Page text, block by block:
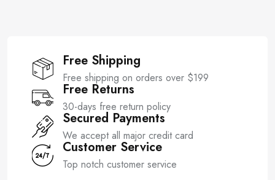
Free Shipping
Free shipping on orders over $199
Free Returns
30-days free return policy
Secured Payments
We accept all major credit card
Customer Service
Top notch customer service